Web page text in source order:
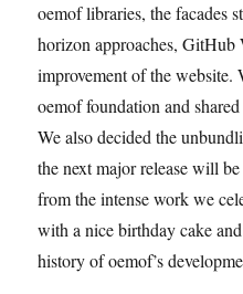
oemof libraries, the facades
horizon approaches, GitHub
improvement of the website.
oemof foundation and
We also decided the
the next major release will
from the intense work we
with a nice birthday cake
history of oemof’s